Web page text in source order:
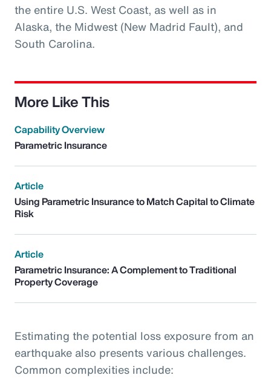
the entire U.S. West Coast, as well as in
Alaska, the Midwest (New Madrid Fault), and
South Carolina.
More Like This
Capability Overview
Parametric Insurance
Article
Using Parametric Insurance to Match Capital to Climate
Risk
Article
Parametric Insurance: A Complement to Traditional
Property Coverage
Estimating the potential loss exposure from an
earthquake also presents various challenges.
Common complexities include: